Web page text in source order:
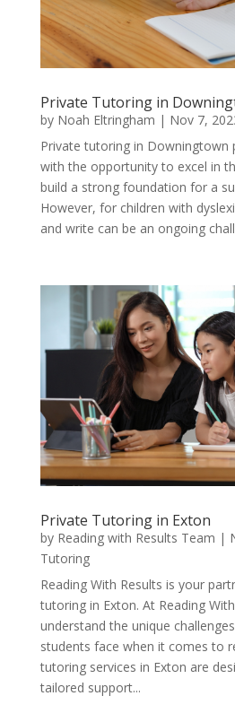
Private Tutoring in
by Noah Eltringham | Nov 7,
Private tutoring in Downingtown
with the opportunity to excel in
build a strong foundation for a
However, for children with
and write can be an ongoing
Private Tutoring in Exton
by Reading with Results Team |
Tutoring
Reading With Results is your
tutoring in Exton. At Reading
understand the unique
students face when it comes to
tutoring services in Exton are
tailored support...